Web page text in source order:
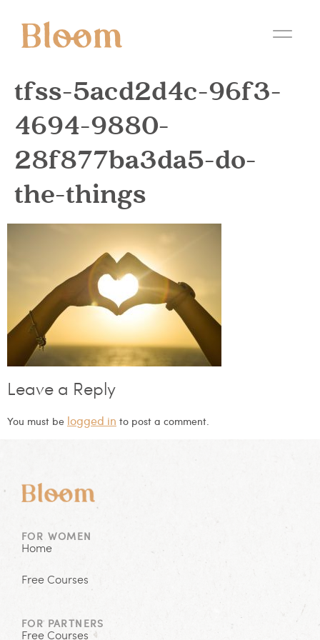
tfss-5acd2d4c-96f3-
4694-9880-
28f877ba3da5-do-
the-things
Leave a Reply
You must be logged in to post a comment.
FOR WOMEN
Home
Free Courses
FOR PARTNERS
Free Courses